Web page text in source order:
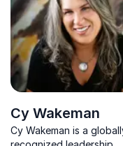
connection.
Cy Wakeman
Cy Wakeman is a